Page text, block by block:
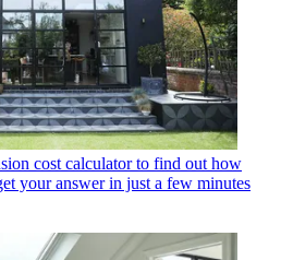
cost calculator to find out how
your answer in just a few minutes